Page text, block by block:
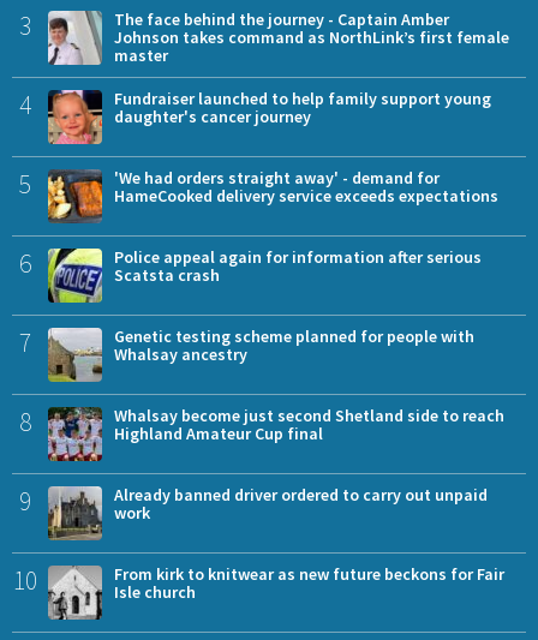
3
The face behind the journey - Captain Amber
Johnson takes command as NorthLink’s first female
master
4
Fundraiser launched to help family support young
daughter's cancer journey
5
'We had orders straight away' - demand for
HameCooked delivery service exceeds expectations
6
Police appeal again for information after serious
Scatsta crash
7
Genetic testing scheme planned for people with
Whalsay ancestry
8
Whalsay become just second Shetland side to reach
Highland Amateur Cup final
9
Already banned driver ordered to carry out unpaid
work
10
From kirk to knitwear as new future beckons for Fair
Isle church